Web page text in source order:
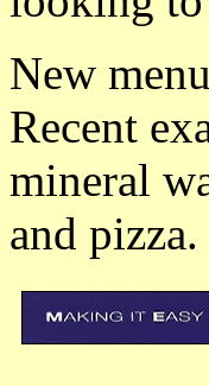
New
Recent
mineral
and pizza.